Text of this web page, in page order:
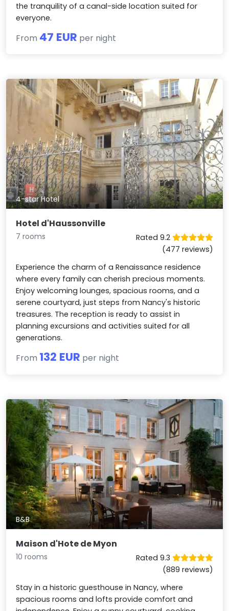
the tranquility of a canal-side location suited for
everyone.
From 47 EUR per night
4-star Hotel
Hotel d'Haussonville
7 rooms
Rated 9.2
(477 reviews)
Experience the charm of a Renaissance residence
where every family can cherish precious moments.
Enjoy welcoming lounges, spacious rooms, and a
serene courtyard, just steps from Nancy's historic
treasures. The reception is ready to assist in
planning excursions and activities suited for all
generations.
From 132 EUR per night
B&B
Maison d'Hote de Myon
10 rooms
Rated 9.3
(889 reviews)
Stay in a historic guesthouse in Nancy, where
spacious rooms and lofts provide comfort and